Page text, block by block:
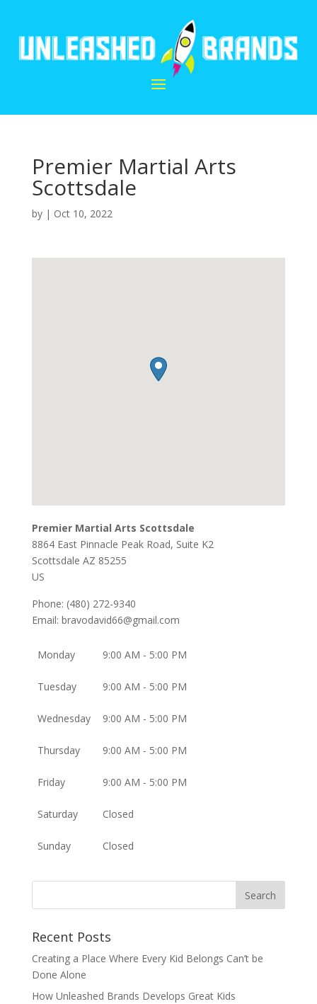
Premier Martial Arts
Scottsdale
by | Oct 10, 2022
Premier Martial Arts Scottsdale
8864 East Pinnacle Peak Road, Suite K2
Scottsdale AZ 85255
US
Phone: (480) 272-9340
Email: bravodavid66@gmail.com
Monday 9:00 AM - 5:00 PM
Tuesday 9:00 AM - 5:00 PM
Wednesday 9:00 AM - 5:00 PM
Thursday 9:00 AM - 5:00 PM
Friday 9:00 AM - 5:00 PM
Saturday Closed
Sunday Closed
Recent Posts
Creating a Place Where Every Kid Belongs Can’t be
Done Alone
How Unleashed Brands Develops Great Kids